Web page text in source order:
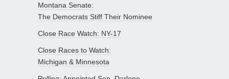
Montana Senate:
The Democrats Stiff Their Nominee
Close Race Watch: NY-17
Close Races to Watch:
Michigan & Minnesota